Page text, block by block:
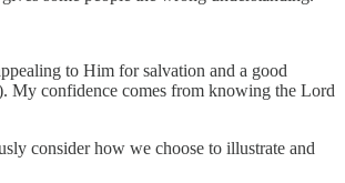
to Him for salvation and a good
My confidence comes from knowing the Lord
consider how we choose to illustrate and